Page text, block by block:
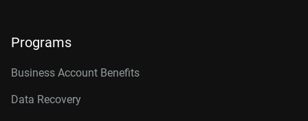
Programs
Business Account Benefits
Data Recovery